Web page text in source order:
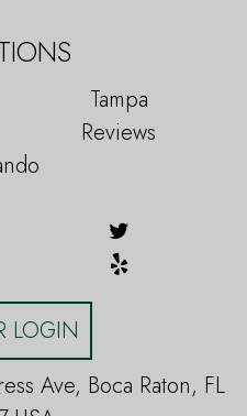
Tampa
Reviews
LOGIN
Ave, Boca Raton, FL